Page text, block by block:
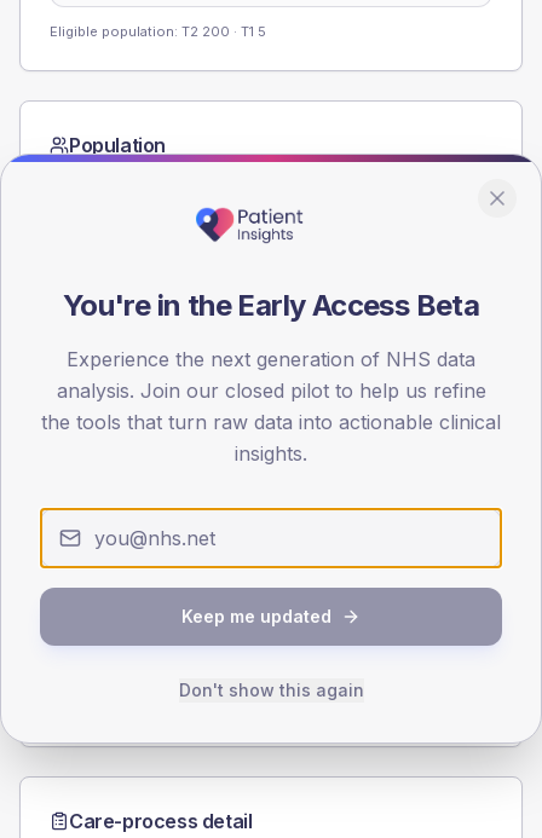
Eligible population: T2 200 · T1 5
Population
15
SEX SPLIT
Male 52.4 (2.4%)
2165
TYPE 1
Male 55.6 (30.9%)
Total
Care-process detail
You're in the Early Access Beta
Experience the next generation of NHS data
analysis. Join our closed pilot to help us refine
the tools that turn raw data into actionable clinical
insights.
Keep me updated
Don't show this again